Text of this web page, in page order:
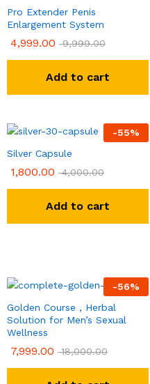
Pro Extender Penis
Enlargement System
4,999.00 9,999.00
Add to cart
-55%
Silver Capsule
1,800.00 4,000.00
Add to cart
-56%
Golden Course , Herbal
Solution for Men’s Sexual
Wellness
7,999.00 18,000.00